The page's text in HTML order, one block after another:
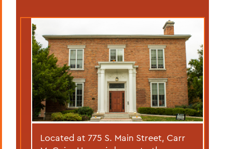
Located at 775 S. Main Street, Carr